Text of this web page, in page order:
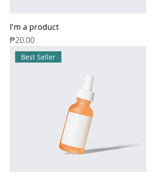
I'm a product
Price
₱20.00
Best Seller